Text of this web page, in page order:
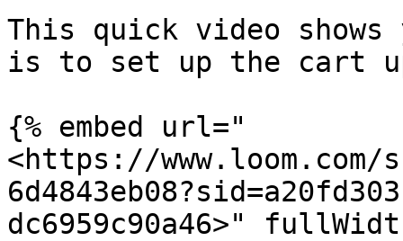
This quick video
is to set up the cart
{% embed url="
<https://www.loom.com/
dc6959c90a46>"